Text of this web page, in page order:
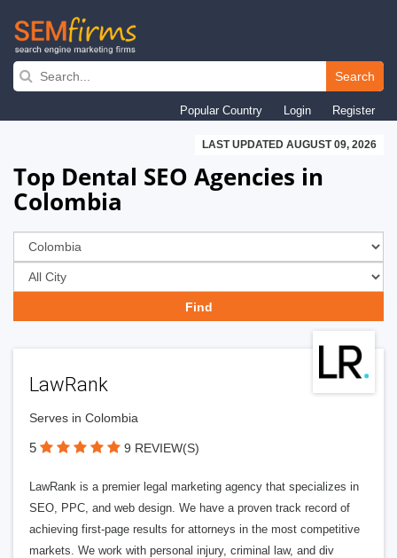
Skip
navigation
Search
Popular Country Login Register
LAST UPDATED AUGUST 09, 2026
Top Dental SEO Agencies in
Colombia
LawRank
Serves in Colombia
5 9 REVIEW(S)
LawRank is a premier legal marketing agency that specializes in
SEO, PPC, and web design. We have a proven track record of
achieving first-page results for attorneys in the most competitive
markets. We work with personal injury, criminal law, and div